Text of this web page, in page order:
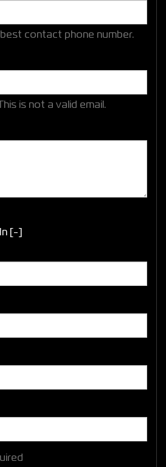
contact phone number.
This is not a valid email.
[-]